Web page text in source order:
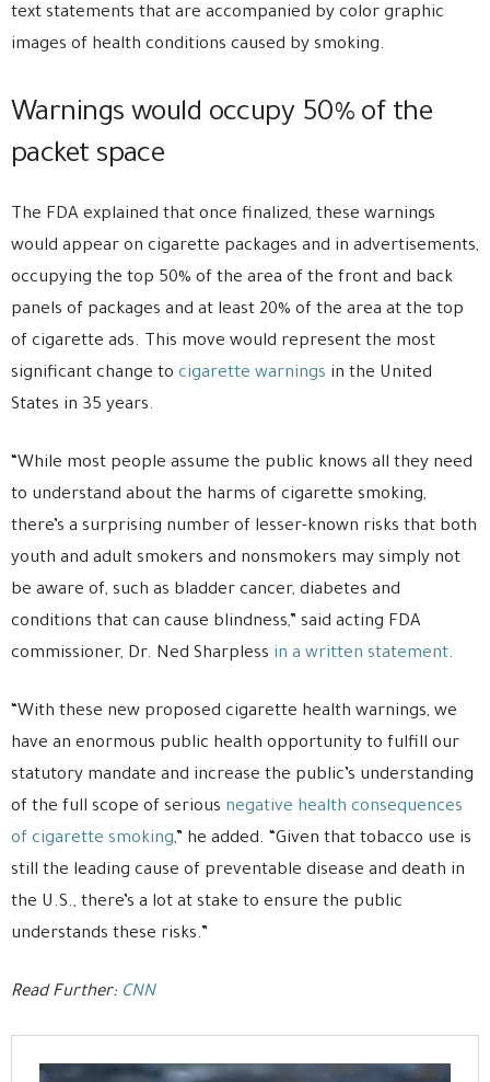
text statements that are accompanied by color graphic
images of health conditions caused by smoking.
Warnings would occupy 50% of the
packet space
The FDA explained that once finalized, these warnings
would appear on cigarette packages and in advertisements,
occupying the top 50% of the area of the front and back
panels of packages and at least 20% of the area at the top
of cigarette ads. This move would represent the most
significant change to cigarette warnings in the United
States in 35 years.
“While most people assume the public knows all they need
to understand about the harms of cigarette smoking,
there’s a surprising number of lesser-known risks that both
youth and adult smokers and nonsmokers may simply not
be aware of, such as bladder cancer, diabetes and
conditions that can cause blindness,” said acting FDA
commissioner, Dr. Ned Sharpless in a written statement.
“With these new proposed cigarette health warnings, we
have an enormous public health opportunity to fulfill our
statutory mandate and increase the public’s understanding
of the full scope of serious negative health consequences
of cigarette smoking,” he added. “Given that tobacco use is
still the leading cause of preventable disease and death in
the U.S., there’s a lot at stake to ensure the public
understands these risks.”
Read Further: CNN